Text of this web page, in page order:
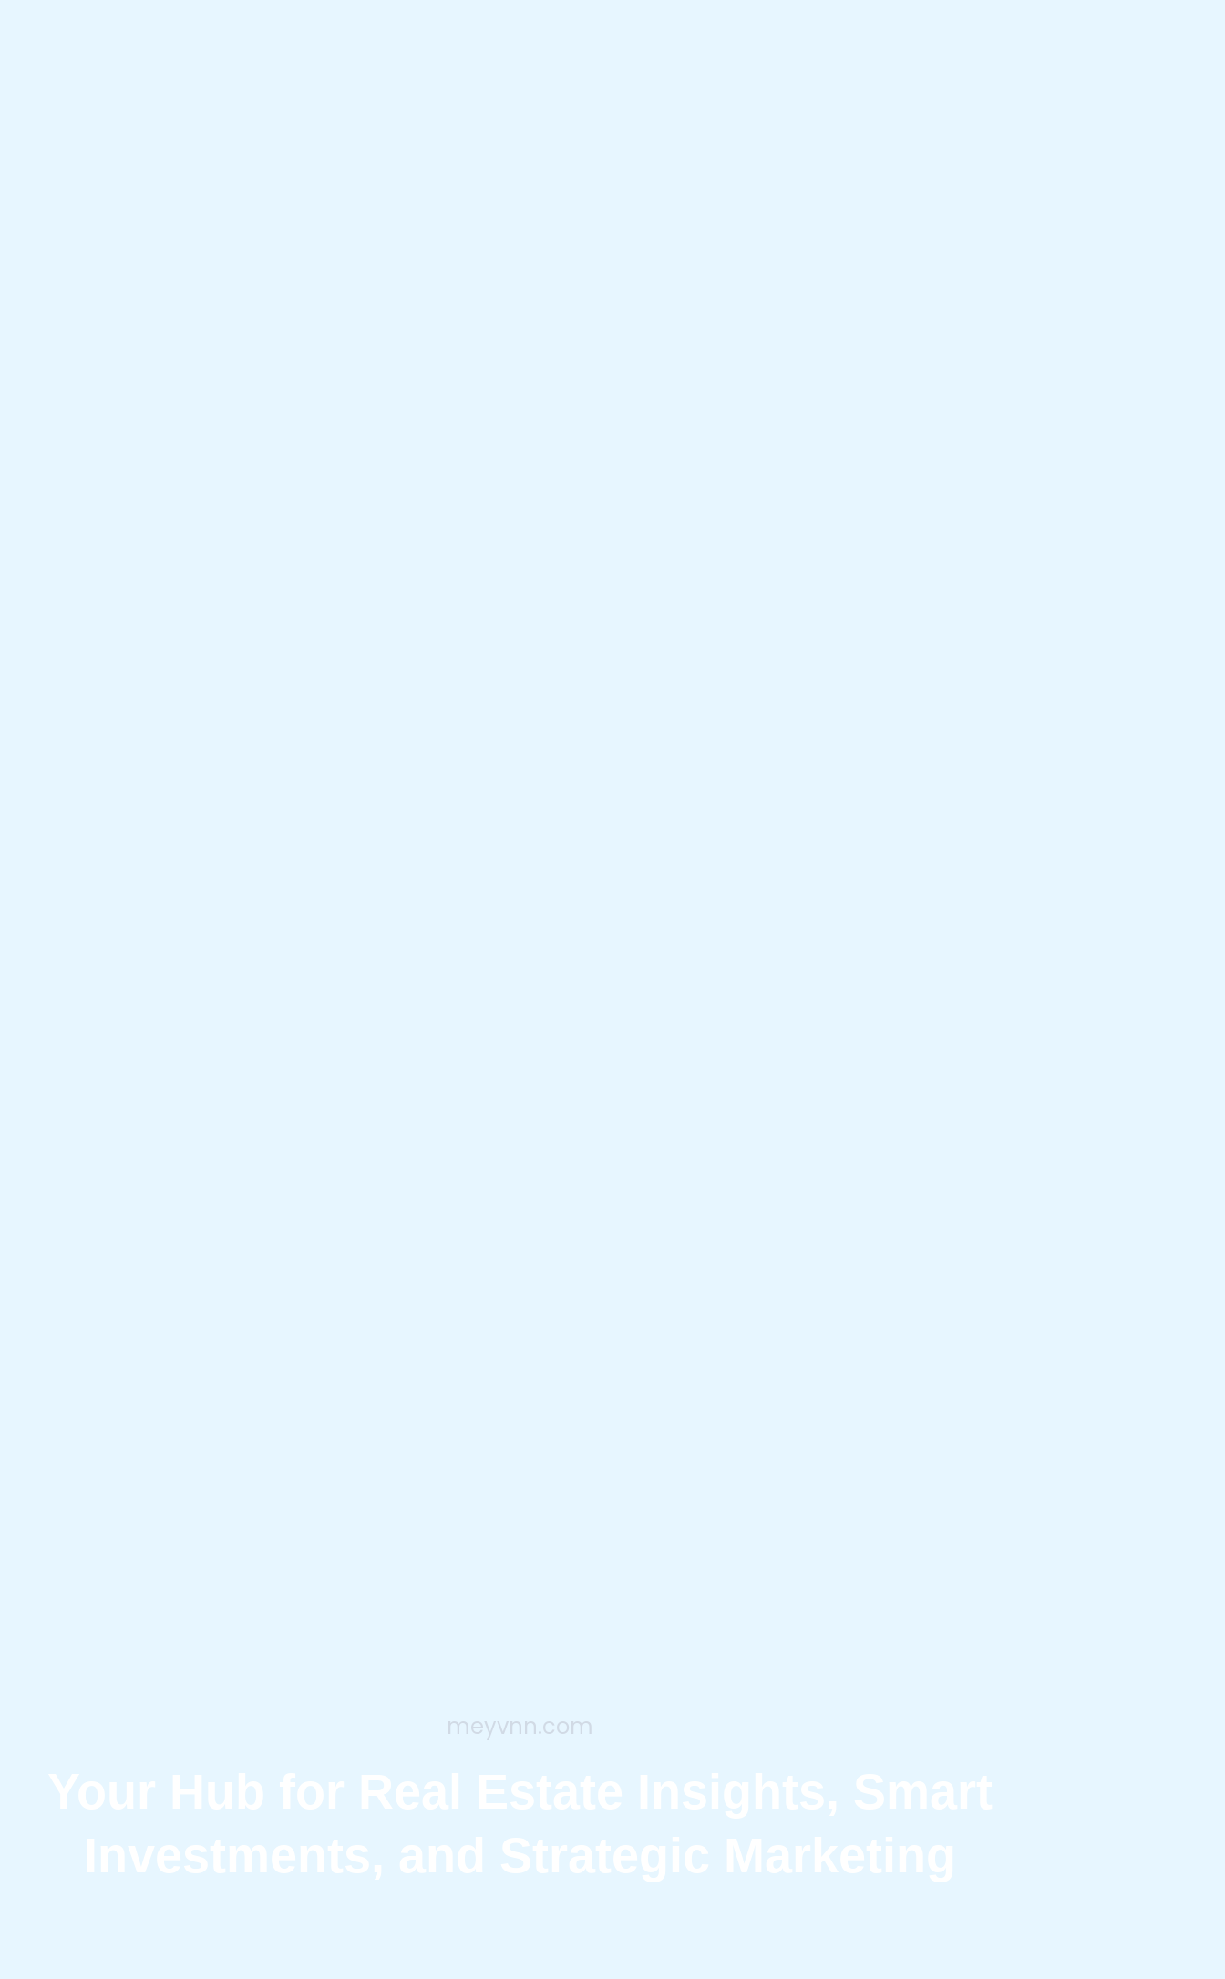
meyvnn.com
Your Hub for Real Estate Insights, Smart
Investments, and Strategic Marketing